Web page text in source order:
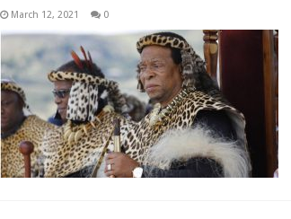
March 12, 2021 0